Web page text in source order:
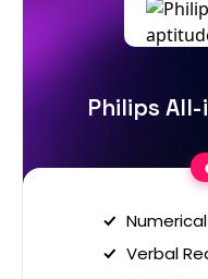
Philips
Verbal